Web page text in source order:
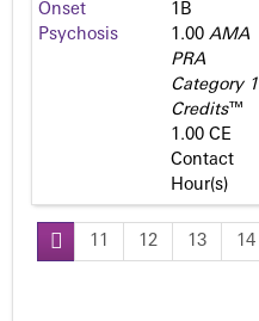
Onset
Psychosis
1­B
1.00 AMA
PRA
Category 1
Credits™
1.00 CE
Contact
Hour(s)
P
11 12 13 14